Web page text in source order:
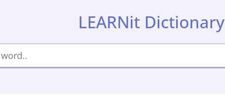
LEARNit Dictionary